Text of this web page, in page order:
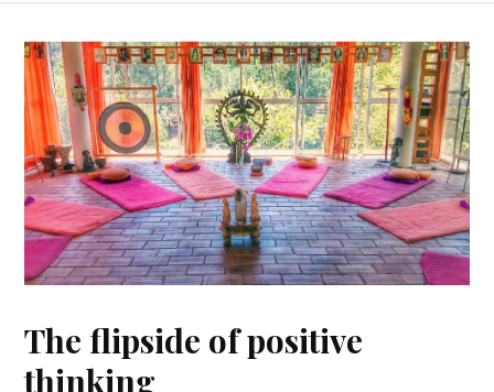
The flipside of positive
thinking